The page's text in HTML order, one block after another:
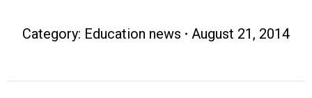
Category: Education news August 21, 2014